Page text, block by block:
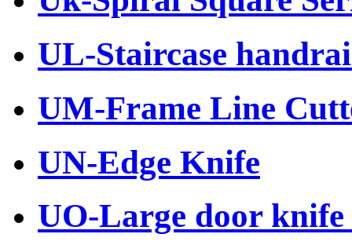
UL-Staircase
UM-Frame Line
UN-Edge Knife
UO-Large door knife